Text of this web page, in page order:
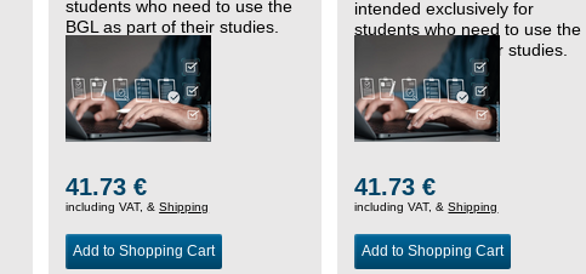
students who need to use the
BGL as part of their studies.
41.73 €
including VAT, &Shipping
Add to Shopping Cart
intended exclusively for
students who need to use the
BGL as part of their studies.
41.73 €
including VAT, &Shipping
Add to Shopping Cart